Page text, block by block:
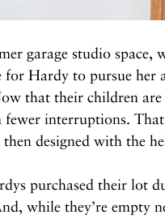
garage studio space,
for Hardy to pursue her
that their children
interruptions.
designed with the
purchased their lot
while they’re empty